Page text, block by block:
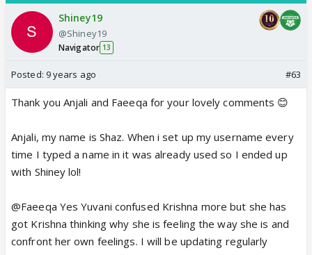
Shiney19
@Shiney19
Navigator 13
Posted: 9 years ago #63
Thank you Anjali and Faeeqa for your lovely comments 😊
Anjali, my name is Shaz. When i set up my username every
time I typed a name in it was already used so I ended up
with Shiney lol!
@Faeeqa Yes Yuvani confused Krishna more but she has
got Krishna thinking why she is feeling the way she is and
confront her own feelings. I will be updating regularly